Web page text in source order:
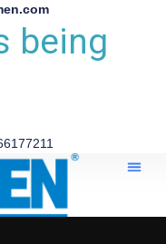
being